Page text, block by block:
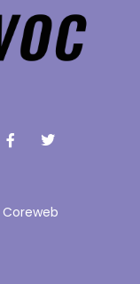
Coreweb